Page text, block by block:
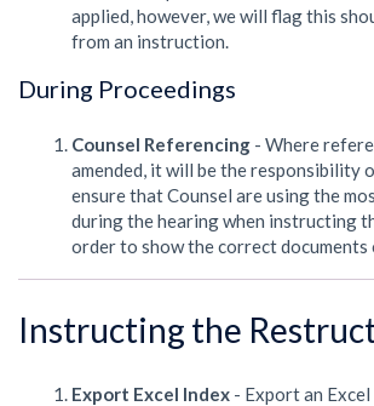
applied, however, we will flag this
from an instruction.
During Proceedings
Counsel Referencing - Where
amended, it will be the responsibility
ensure that Counsel are using the
during the hearing when instructing
order to show the correct documents
Instructing the
Export Excel Index - Export an